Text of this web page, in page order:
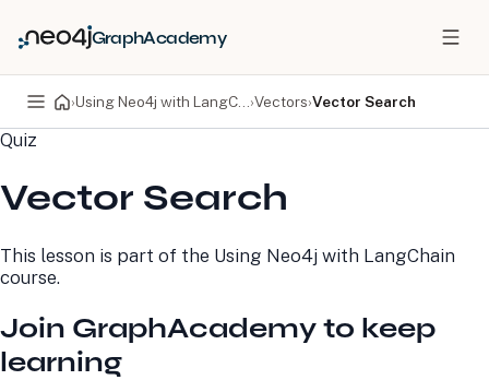
GraphAcademy
› ›Vectors›Vector Search
Quiz
Vector Search
This lesson is part of the Using Neo4j with LangChain
course.
Join GraphAcademy to keep
learning
PRODUCTS
Neo4j Graph Database
Neo4j AuraDB
Science
Deployment Center
Pricing
Developer Home
Documentation
Developer Blog
GraphAcademy